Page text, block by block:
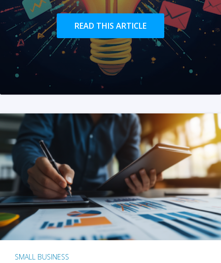
READ THIS ARTICLE
SMALL BUSINESS